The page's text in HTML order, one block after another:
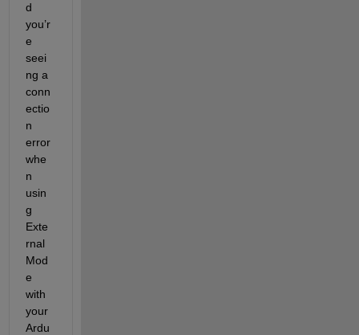
d
you’r
e
seei
ng a
conn
ectio
n
error
whe
n
usin
g
Exte
rnal
Mod
e
with
your
Ardu